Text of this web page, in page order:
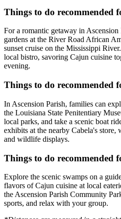
Things to do recommended
For a romantic getaway in
gardens at the River Road African
sunset cruise on the Mississippi
local bistro, savoring Cajun cuisine
evening.
Things to do recommended
In Ascension Parish, families can
the Louisiana State Penitentiary
local parks, and take a scenic boat
exhibits at the nearby Cabela's store,
and wildlife displays.
Things to do recommended
Explore the scenic swamps on a
flavors of Cajun cuisine at local
the Ascension Parish Community
sports, and relax with your group.